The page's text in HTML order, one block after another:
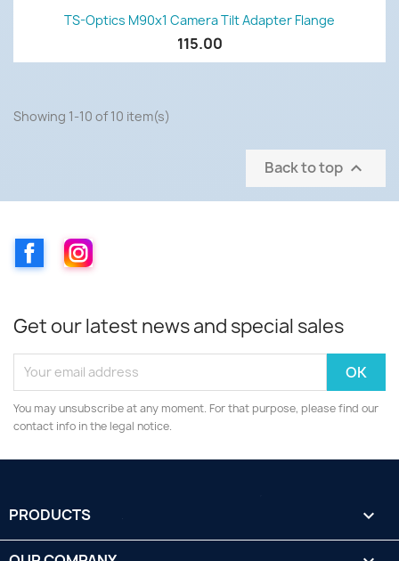
TS-Optics M90x1 Camera Tilt Adapter Flange
115.00
Showing 1-10 of 10 item(s)
Back to top 
FacebookInstagram
Get our latest news and special sales
You may unsubscribe at any moment. For that purpose, please find our
contact info in the legal notice.
PRODUCTS 